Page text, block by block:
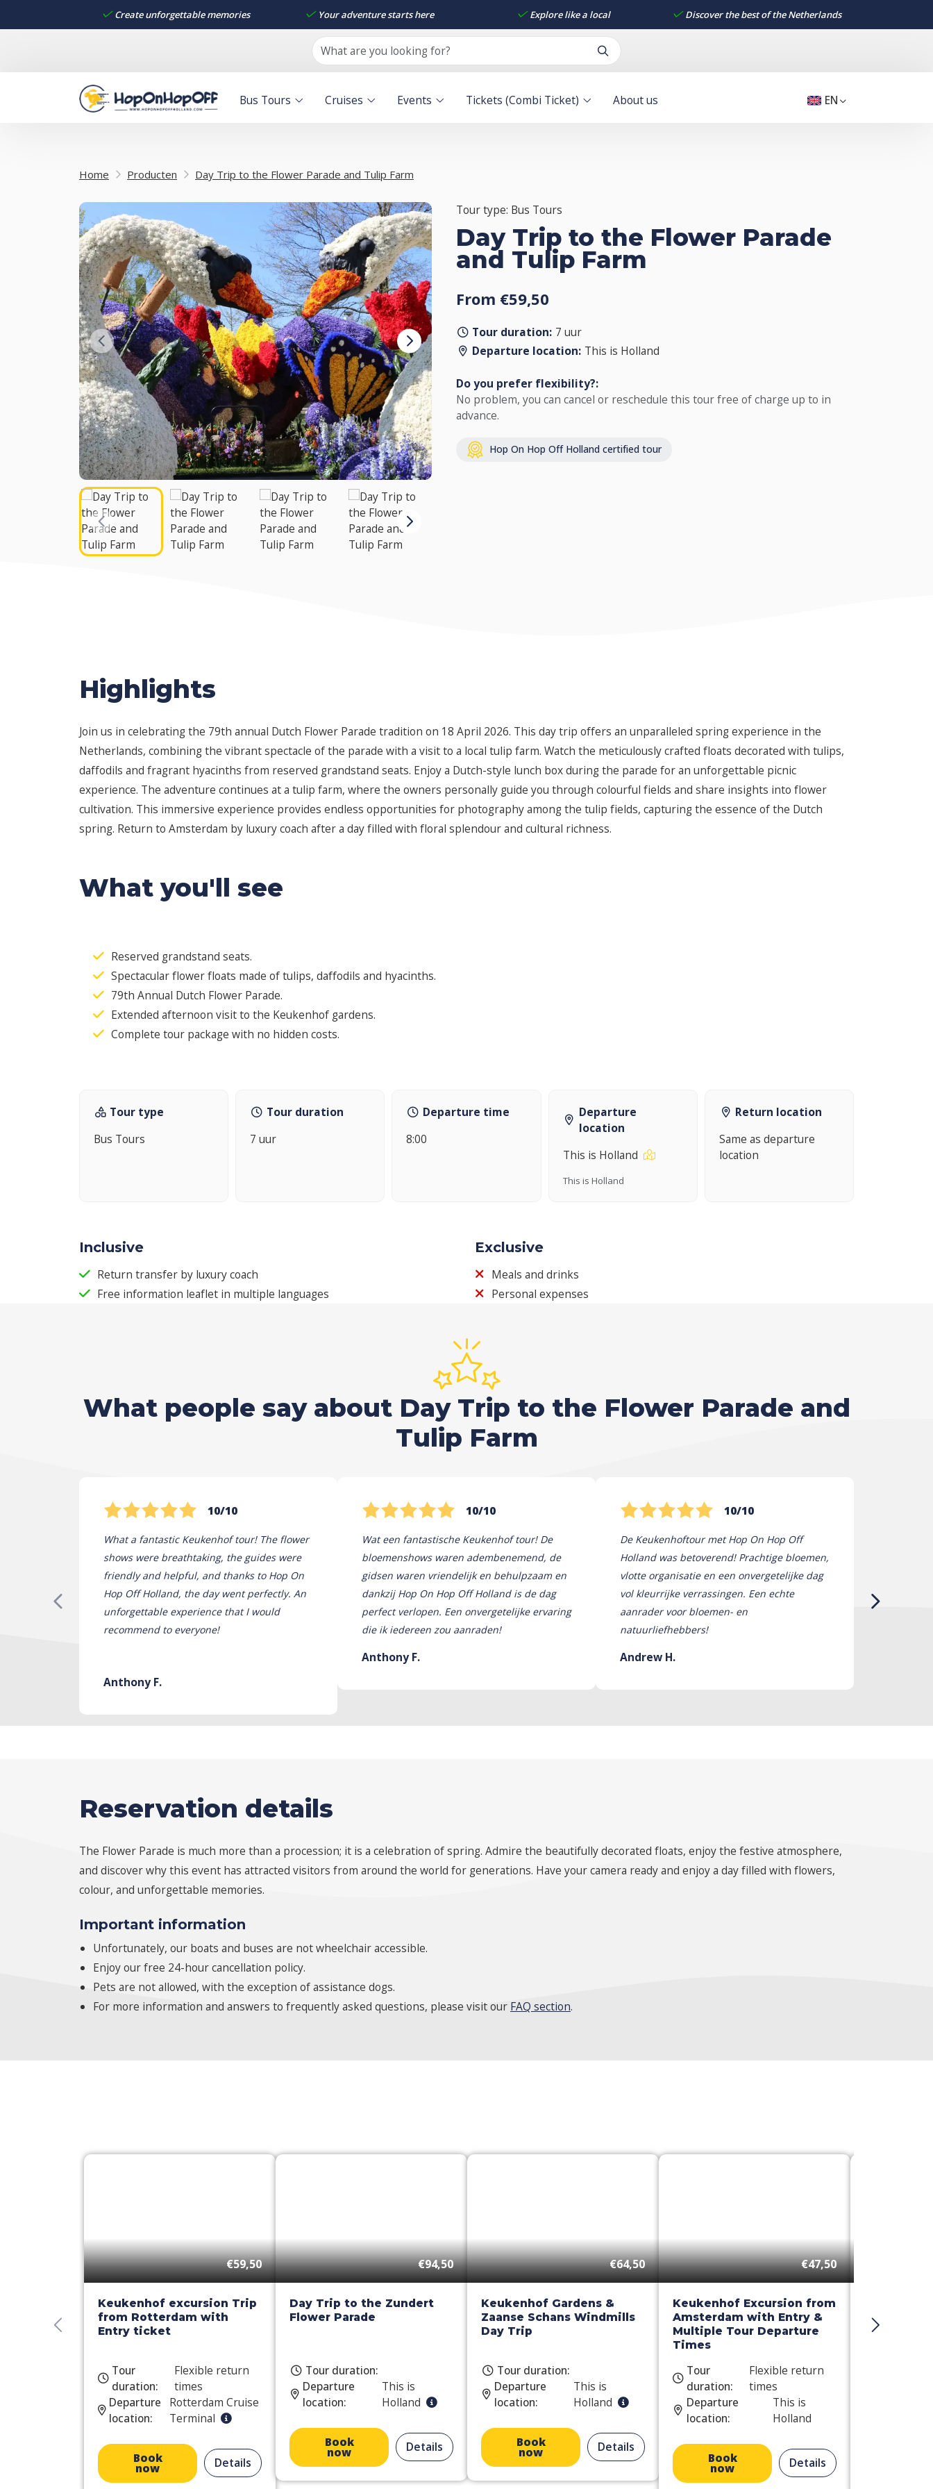
Create unforgettable memories Your adventure starts here Explore like a local Discover the best of the Netherlands
Bus Tours Cruises Events Tickets (Combi Ticket) About us EN
Home Producten Day Trip to the Flower Parade and Tulip Farm
Tour type: Bus Tours
Day Trip to the Flower Parade
and Tulip Farm
From €59,50
Tour duration: 7 uur
Departure location: This is Holland
Do you prefer flexibility?:
No problem, you can cancel or reschedule this tour free of charge up to in
advance.
Hop On Hop Off Holland certified tour
Highlights
Join us in celebrating the 79th annual Dutch Flower Parade tradition on 18 April 2026. This day trip offers an unparalleled spring experience in the
Netherlands, combining the vibrant spectacle of the parade with a visit to a local tulip farm. Watch the meticulously crafted floats decorated with tulips,
daffodils and fragrant hyacinths from reserved grandstand seats. Enjoy a Dutch-style lunch box during the parade for an unforgettable picnic
experience. The adventure continues at a tulip farm, where the owners personally guide you through colourful fields and share insights into flower
cultivation. This immersive experience provides endless opportunities for photography among the tulip fields, capturing the essence of the Dutch
spring. Return to Amsterdam by luxury coach after a day filled with floral splendour and cultural richness.
What you'll see
Reserved grandstand seats.
Spectacular flower floats made of tulips, daffodils and hyacinths.
79th Annual Dutch Flower Parade.
Extended afternoon visit to the Keukenhof gardens.
Complete tour package with no hidden costs.
Tour type
Bus Tours
Tour duration
7 uur
Departure time
8:00
Departure
location
This is Holland
This is Holland
Return location
Same as departure
location
Inclusive
Return transfer by luxury coach
Free information leaflet in multiple languages
Exclusive
Meals and drinks
Personal expenses
What people say about Day Trip to the Flower Parade and
Tulip Farm
10/10
What a fantastic Keukenhof tour! The flower
shows were breathtaking, the guides were
friendly and helpful, and thanks to Hop On
Hop Off Holland, the day went perfectly. An
unforgettable experience that I would
recommend to everyone!
Anthony F.
10/10
Wat een fantastische Keukenhof tour! De
bloemenshows waren adembenemend, de
gidsen waren vriendelijk en behulpzaam en
dankzij Hop On Hop Off Holland is de dag
perfect verlopen. Een onvergetelijke ervaring
die ik iedereen zou aanraden!
Anthony F.
10/10
De Keukenhoftour met Hop On Hop Off
Holland was betoverend! Prachtige bloemen,
vlotte organisatie en een onvergetelijke dag
vol kleurrijke verrassingen. Een echte
aanrader voor bloemen- en
natuurliefhebbers!
Andrew H.
Reservation details
The Flower Parade is much more than a procession; it is a celebration of spring. Admire the beautifully decorated floats, enjoy the festive atmosphere,
and discover why this event has attracted visitors from around the world for generations. Have your camera ready and enjoy a day filled with flowers,
colour, and unforgettable memories.
Important information
Unfortunately, our boats and buses are not wheelchair accessible.
Enjoy our free 24-hour cancellation policy.
Pets are not allowed, with the exception of assistance dogs.
For more information and answers to frequently asked questions, please visit our FAQ section.
€59,50
Keukenhof excursion Trip
from Rotterdam with
Entry ticket
Tour
duration:
Flexible return
times
Departure
location:
Rotterdam Cruise
Terminal
Book
now Details
€94,50
Day Trip to the Zundert
Flower Parade
Tour duration:
Departure
location:
This is
Holland
Book
now Details
€64,50
Keukenhof Gardens &
Zaanse Schans Windmills
Day Trip
Tour duration:
Departure
location:
This is
Holland
Book
now Details
€47,50
Keukenhof Excursion from
Amsterdam with Entry &
Multiple Tour Departure
Times
Tour
duration:
Flexible return
times
Departure
location:
This is
Holland
Book
now Details
Windmill